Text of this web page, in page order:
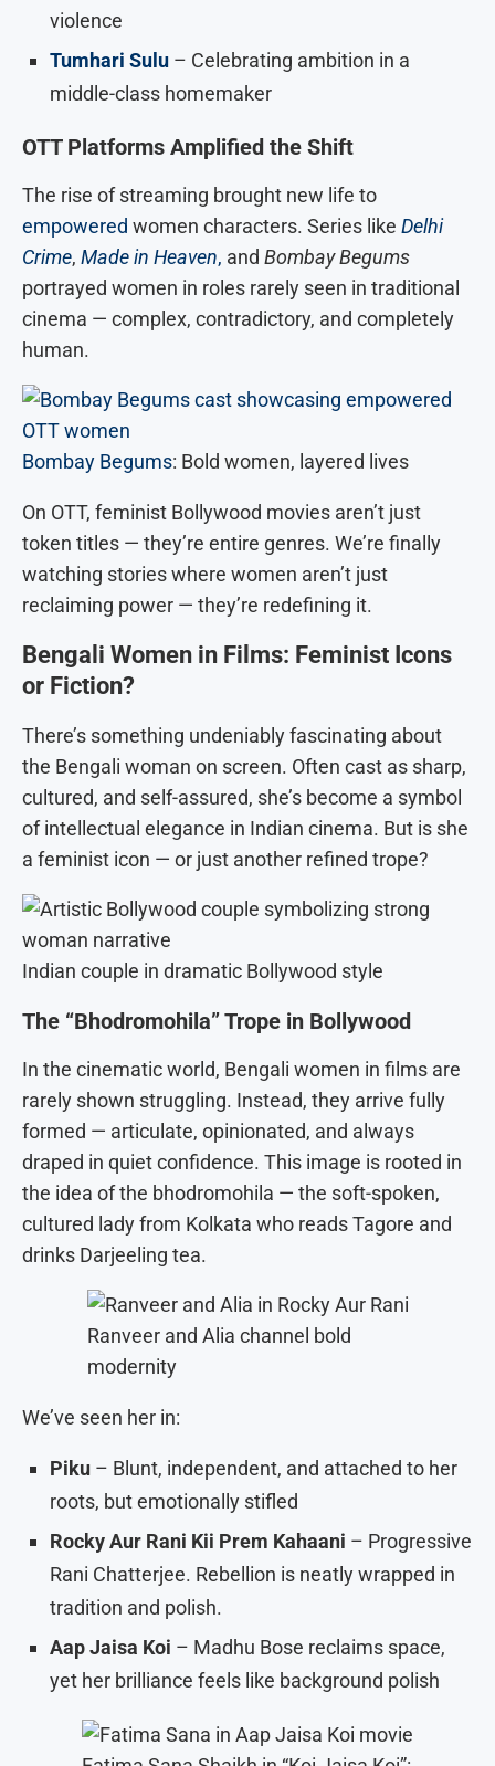
violence
Tumhari Sulu – Celebrating ambition in a
middle-class homemaker
OTT Platforms Amplified the Shift
The rise of streaming brought new life to
empowered women characters. Series like Delhi
Crime, Made in Heaven, and Bombay Begums
portrayed women in roles rarely seen in traditional
cinema — complex, contradictory, and completely
human.
Bombay Begums: Bold women, layered lives
On OTT, feminist Bollywood movies aren’t just
token titles — they’re entire genres. We’re finally
watching stories where women aren’t just
reclaiming power — they’re redefining it.
Bengali Women in Films: Feminist Icons
or Fiction?
There’s something undeniably fascinating about
the Bengali woman on screen. Often cast as sharp,
cultured, and self-assured, she’s become a symbol
of intellectual elegance in Indian cinema. But is she
a feminist icon — or just another refined trope?
Indian couple in dramatic Bollywood style
The “Bhodromohila” Trope in Bollywood
In the cinematic world, Bengali women in films are
rarely shown struggling. Instead, they arrive fully
formed — articulate, opinionated, and always
draped in quiet confidence. This image is rooted in
the idea of the bhodromohila — the soft-spoken,
cultured lady from Kolkata who reads Tagore and
drinks Darjeeling tea.
Ranveer and Alia channel bold
modernity
We’ve seen her in:
Piku – Blunt, independent, and attached to her
roots, but emotionally stifled
Rocky Aur Rani Kii Prem Kahaani – Progressive
Rani Chatterjee. Rebellion is neatly wrapped in
tradition and polish.
Aap Jaisa Koi – Madhu Bose reclaims space,
yet her brilliance feels like background polish